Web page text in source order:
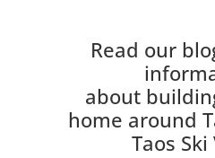
Read our
about
home around
Taos